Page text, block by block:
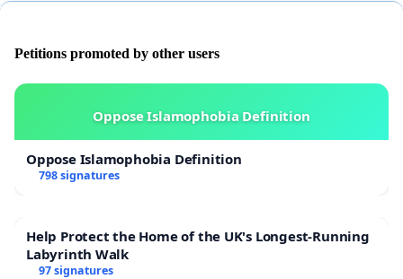
Petitions promoted by other users
Oppose Islamophobia Definition
Oppose Islamophobia Definition
798 signatures
Help Protect the Home of the UK's Longest-Running
Labyrinth Walk
97 signatures